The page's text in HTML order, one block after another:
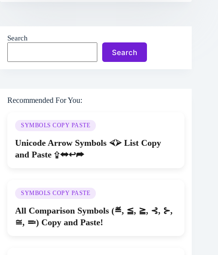
Search
Search
Recommended For You:
SYMBOLS COPY PASTE
Unicode Arrow Symbols ⮘⮚ List Copy
and Paste ⇪⬌↩➦
SYMBOLS COPY PASTE
All Comparison Symbols (≝, ≦, ≧, ⊰, ⊱,
≅, ≕) Copy and Paste!